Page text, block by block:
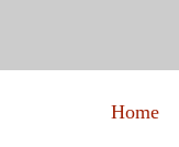
Home